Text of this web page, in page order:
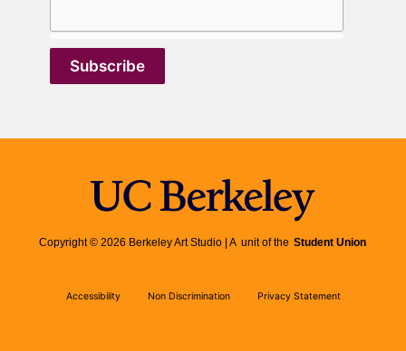
Copyright © 2026 Berkeley Art Studio | A unit of the Student Union
Accessibility Non Discrimination Privacy Statement